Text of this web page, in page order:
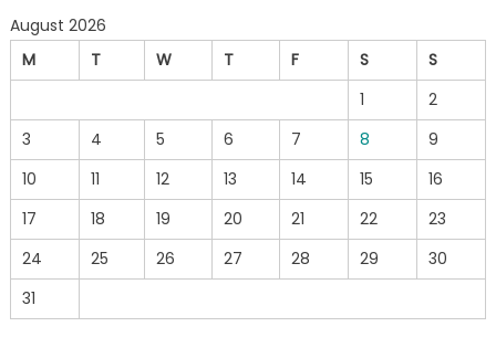
August 2026
M
T W T F S
S
1
2
3
4 5 6 7 8
9
10
11 12 13 14 15
16
17
18 19 20 21 22
23
24
25 26 27 28 29
30
31